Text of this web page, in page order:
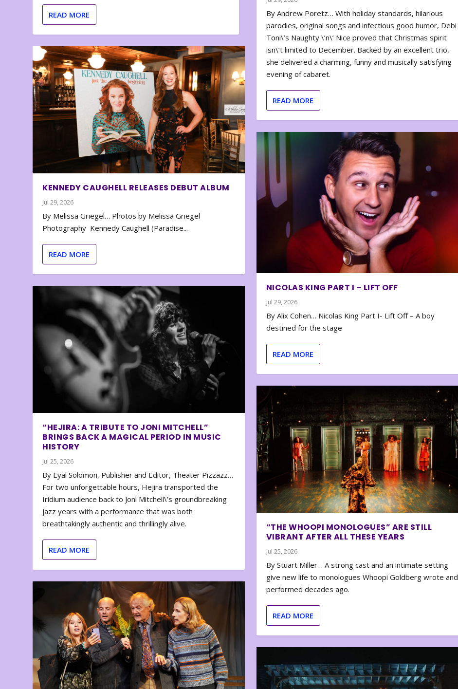
READ MORE
KENNEDY CAUGHELL RELEASES DEBUT ALBUM
Jul 29, 2026
By Melissa Griegel… Photos by Melissa Griegel
Photography Kennedy Caughell (Paradise...
READ MORE
“HEJIRA: A TRIBUTE TO JONI MITCHELL”
BRINGS BACK A MAGICAL PERIOD IN MUSIC
HISTORY
Jul 25, 2026
By Eyal Solomon, Publisher and Editor, Theater Pizzazz…
For two unforgettable hours, Hejira transported the
Iridium audience back to Joni Mitchell\’s groundbreaking
jazz years with a performance that was both
breathtakingly authentic and thrillingly alive.
READ MORE
By Andrew Poretz… With holiday standards, hilarious
parodies, original songs and infectious good humor, Debi
Toni\’s Naughty \’n\’ Nice proved that Christmas spirit
isn\’t limited to December. Backed by an excellent trio,
she delivered a charming, funny and musically satisfying
evening of cabaret.
READ MORE
NICOLAS KING PART I – LIFT OFF
Jul 29, 2026
By Alix Cohen… Nicolas King Part I- Lift Off – A boy
destined for the stage
READ MORE
“THE WHOOPI MONOLOGUES” ARE STILL
VIBRANT AFTER ALL THESE YEARS
Jul 25, 2026
By Stuart Miller… A strong cast and an intimate setting
give new life to monologues Whoopi Goldberg wrote and
performed decades ago.
READ MORE